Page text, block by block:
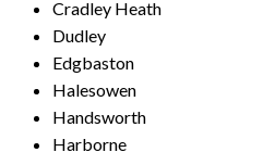
Cradley Heath
Dudley
Edgbaston
Halesowen
Handsworth
Harborne